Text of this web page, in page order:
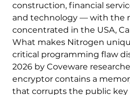
construction, financial
and technology — with the
concentrated in the USA,
What makes Nitrogen
critical programming flaw
2026 by Coveware
encryptor contains a
that corrupts the public key